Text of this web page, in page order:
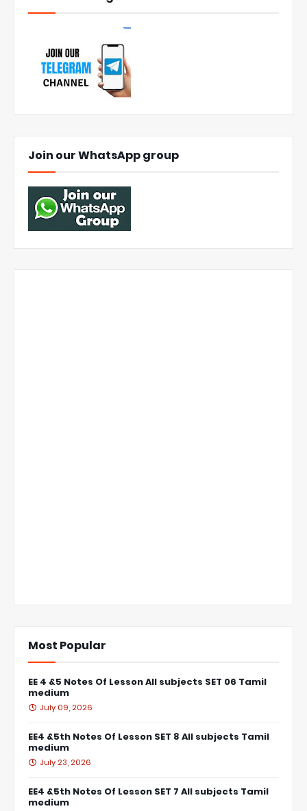
Join our WhatsApp group
Most Popular
EE 4 &5 Notes Of Lesson All subjects SET 06 Tamil
medium
July 09, 2026
EE4 &5th Notes Of Lesson SET 8 All subjects Tamil
medium
July 23, 2026
EE4 &5th Notes Of Lesson SET 7 All subjects Tamil
medium